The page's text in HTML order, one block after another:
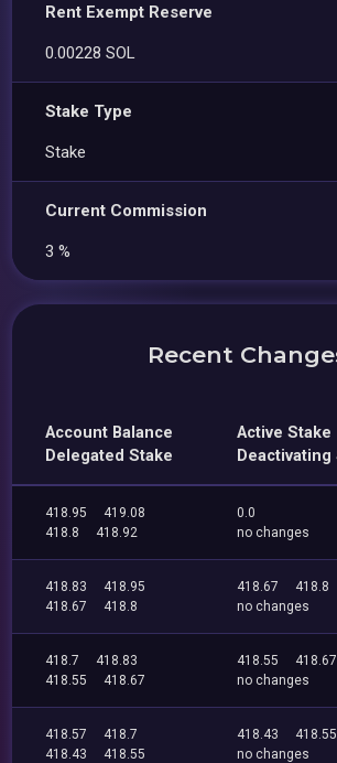
Rent Exempt Reserve
0.00228 SOL
Stake Type
Stake
Current Commission
3 %
Recent
Account Balance
Delegated Stake
Active Stake
Deactivating
418.95
419.08
418.8
418.92
0.0
no changes
418.83
418.95
418.67
418.8
418.67
418.8
no changes
418.7
418.83
418.55
418.67
418.55
418.67
no changes
418.57
418.7
418.43
418.55
418.43
418.55
no changes